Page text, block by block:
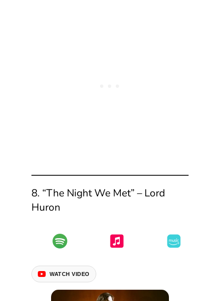
8. “The Night We Met” – Lord
Huron
WATCH VIDEO